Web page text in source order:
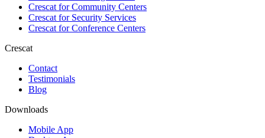
Crescat forCommunity Centers
Crescat forSecurity Services
Crescat forConference Centers
Crescat
Contact
Testimonials
Blog
Downloads
Mobile App